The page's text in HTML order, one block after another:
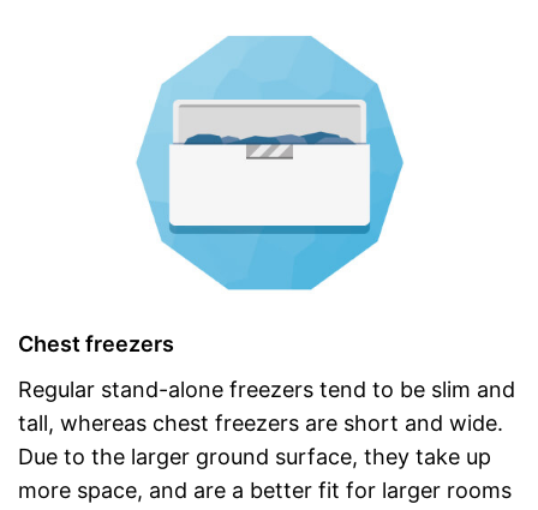
Chest freezers
Regular stand-alone freezers tend to be slim and
tall, whereas chest freezers are short and wide.
Due to the larger ground surface, they take up
more space, and are a better fit for larger rooms